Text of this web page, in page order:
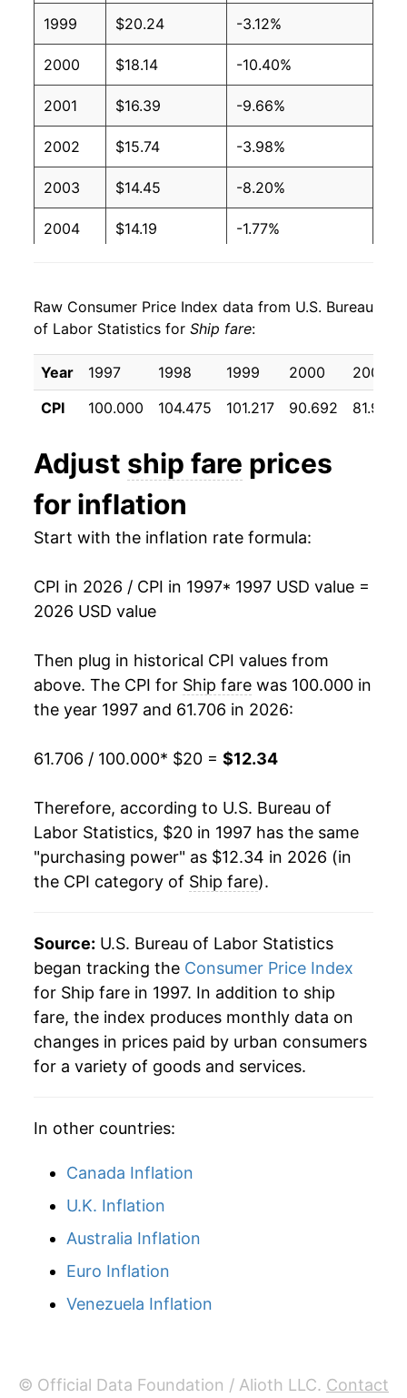
1999 $20.24 -3.12%
2000 $18.14 -10.40%
2001 $16.39 -9.66%
2002 $15.74 -3.98%
2003 $14.45 -8.20%
2004 $14.19 -1.77%
2006 $14.32 -0.34%
2007 $14.24 -0.55%
2008 $14.00 -1.65%
2010 $12.86 1.16%
2011 $12.74
2013 $12.33 -0.44%
2015 $12.35 0.87%
2016 $13.27 7.41%
2017 $13.20 -0.54%
2018 $13.28 0.64%
2019 $12.98 -2.23%
2020 $12.11 -6.73%
2022 $12.46 -3.93%
2023 $12.98 4.16%
2024 $13.27 2.30%
2026 $12.34
* Not final. Seeinflation summary
details.
indicate incomplete underlying data. This can
manifest as a sharp increase in inflation later on.
Raw Consumer Price Index data from U.S. Bureau
of Labor Statistics for Ship fare:
Year 1997 1998 1999 2000
2001
CPI
100.000 104.475 101.217 90.692 81.933
Adjust ship fare prices
for inflation
Start with the inflation rate formula:
CPI in 2026 / CPI in 1997* 1997 USD value =
2026 USD value
Then plug in historical CPI values from
above. The CPI for Ship fare was 100.000 in
the year 1997 and 61.706 in 2026:
61.706 / 100.000* $20 = $12.34
Therefore, according to U.S. Bureau of
Labor Statistics, $20 in 1997 has the same
"purchasing power" as $12.34 in 2026 (in
the CPI category of Ship fare).
Source: U.S. Bureau of Labor Statistics
began tracking the Consumer Price Index
for Ship fare in 1997. In addition to ship
fare, the index produces monthly data on
changes in prices paid by urban consumers
for a variety of goods and services.
In other countries:
Canada Inflation
U.K. Inflation
Australia Inflation
Euro Inflation
Venezuela Inflation
© Official Data Foundation / Alioth LLC. Contact